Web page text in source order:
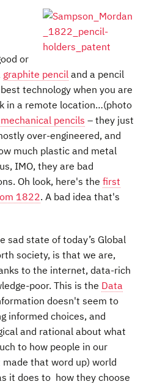
or
graphite pencil and a pencil
technology when you are
in a remote location…(photo
pencils – they just
over-engineered, and
much plastic and metal
IMO, they are bad
Oh look, here's the first
1822. A bad idea that's
sad state of today’s Global
society, is that we are,
to the internet, data-rich
poor. This is the Data
doesn't seem to
informed choices, and
and rational about what
to how people in our
that word up) world
it does to how they choose